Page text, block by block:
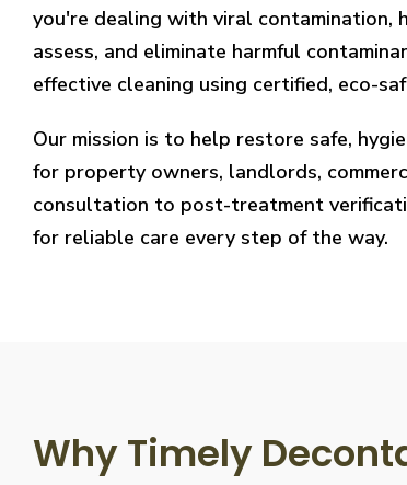
you're dealing with viral contamination,
assess, and eliminate harmful
effective cleaning using certified, eco-
Our mission is to help restore safe,
for property owners, landlords,
consultation to post-treatment
for reliable care every step of the way.
Why Timely